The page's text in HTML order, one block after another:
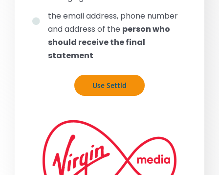
the email address, phone number
and address of the person who
should receive the final
statement
Use Settld